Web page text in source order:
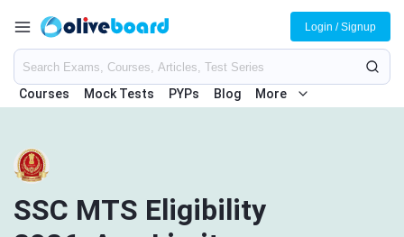
Courses Mock Tests PYPs Blog More
Login / Signup
SSC MTS Eligibility